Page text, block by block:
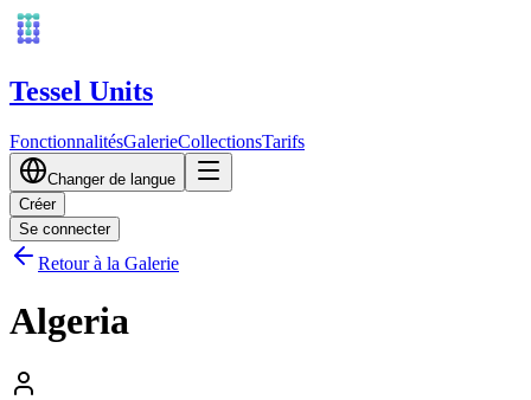
Tessel Units
FonctionnalitésGalerieCollectionsTarifs
Changer de langue
Créer
Se connecter
Retour à la Galerie
Algeria